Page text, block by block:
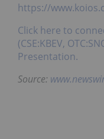
https://
Click here to
(CSE:KBEV,
Presentation.
Source: